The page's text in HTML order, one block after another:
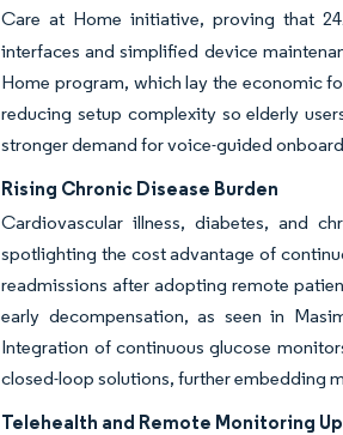
Care at Home initiative, proving that
interfaces and simplified device
Home program, which lay the economic
reducing setup complexity so elderly
stronger demand for voice-guided
Rising Chronic Disease Burden
Cardiovascular illness, diabetes, and
spotlighting the cost advantage of
readmissions after adopting remote
early decompensation, as seen in
Integration of continuous glucose
closed-loop solutions, further embedding
Telehealth and Remote Monitoring